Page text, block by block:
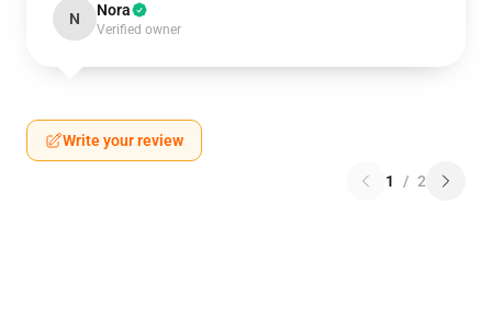
N Nora
Verified owner
Write your review
1 / 2